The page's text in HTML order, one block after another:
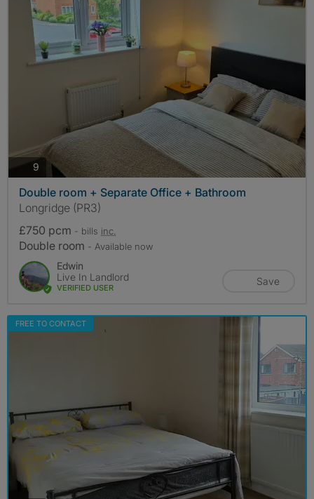
9 photos
Double room + Separate Office + Bathroom
Longridge (PR3)
£750 pcm - bills inc.
Double room - Available now
Edwin
Live In Landlord
VERIFIED USER
Save
FREE TO CONTACT